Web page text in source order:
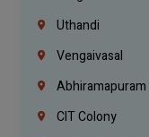
Uthandi
Vengaivasal
Abhiramapuram
CIT Colony